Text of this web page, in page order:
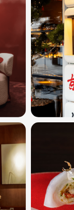
MANAGER)
47
*